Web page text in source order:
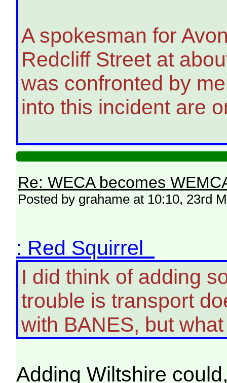
A spokesman for
Redcliff Street at
was confronted by
into this incident are
Re: WECA becomes
Posted by grahame at 10:10, 23rd
: Red Squirrel
I did think of adding
trouble is transport
with BANES, but
Adding Wiltshire